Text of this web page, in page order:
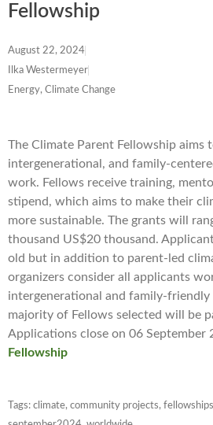
Fellowship
August 22, 2024
Ilka Westermeyer
Energy, Climate Change
The Climate Parent Fellowship aims
intergenerational, and family-
work. Fellows receive training,
stipend, which aims to make their
more sustainable. The grants will
thousand US$20 thousand.
old but in addition to parent-led
organizers consider all applicants
intergenerational and family-friendly
majority of Fellows selected will be
Applications close on 06 September
Fellowship
Tags: climate, community projects,